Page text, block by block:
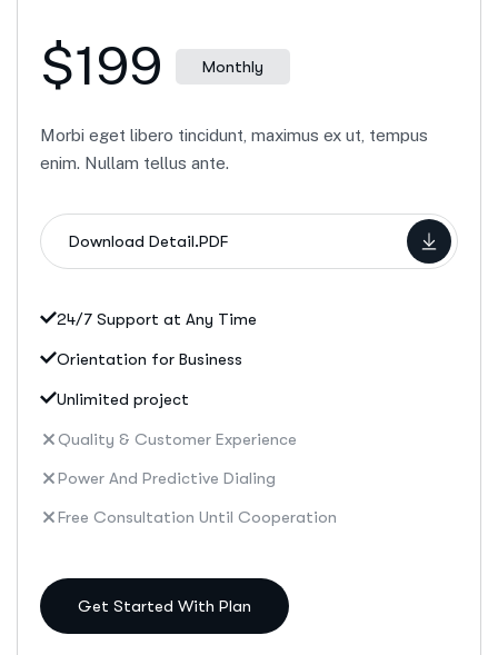
$199 Monthly
Morbi eget libero tincidunt, maximus ex ut, tempus
enim. Nullam tellus ante.
Download Detail.PDF
24/7 Support at Any Time
Orientation for Business
Unlimited project
Quality & Customer Experience
Power And Predictive Dialing
Free Consultation Until Cooperation
Get Started With Plan